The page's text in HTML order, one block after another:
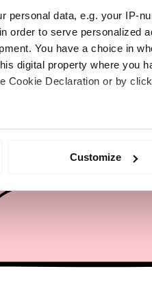
personal data, e.g. your IP-
order to serve personalized
You have a choice in
digital property where you
Cookie Declaration or by
location which can
ads, to provide social
our social media,
them or that they’ve
Customize